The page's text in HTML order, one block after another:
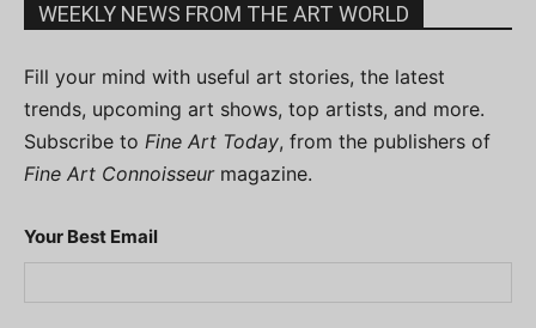
WEEKLY NEWS FROM THE ART WORLD
Fill your mind with useful art stories, the latest
trends, upcoming art shows, top artists, and more.
Subscribe to Fine Art Today, from the publishers of
Fine Art Connoisseurmagazine.
Your Best Email